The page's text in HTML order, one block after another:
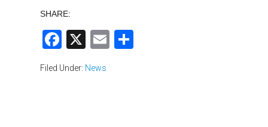
SHARE:
Facebook
X Email
Filed Under: News